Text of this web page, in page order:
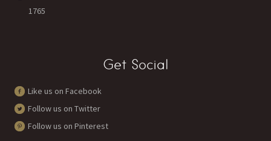
1765
Get Social
Like us on Facebook
Follow us on Twitter
Follow us on Pinterest